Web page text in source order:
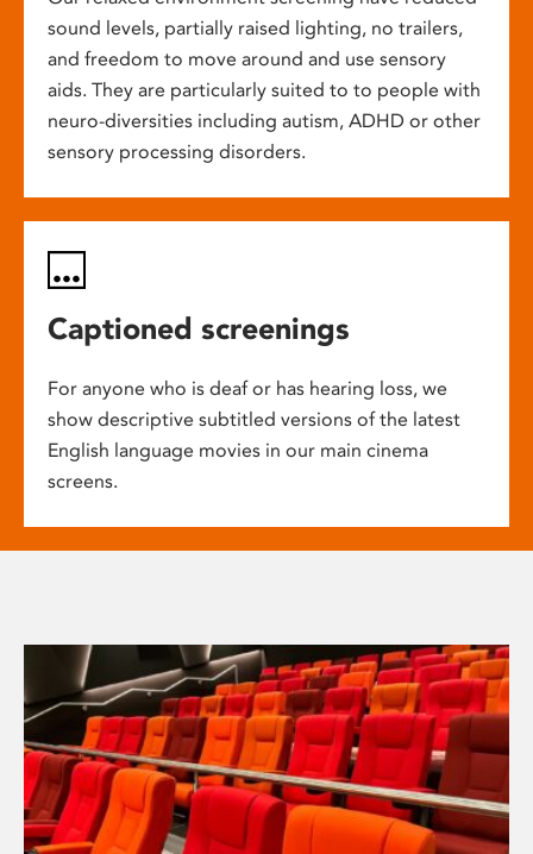
sound levels, partially raised lighting, no trailers,
and freedom to move around and use sensory
aids. They are particularly suited to to people with
neuro-diversities including autism, ADHD or other
sensory processing disorders.
Captioned screenings
For anyone who is deaf or has hearing loss, we
show descriptive subtitled versions of the latest
English language movies in our main cinema
screens.